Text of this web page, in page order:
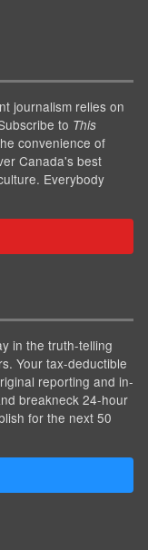
journalism relies on
to This
convenience of
Canada's best
Everybody
in the truth-telling
Your tax-deductible
reporting and in-
breakneck 24-hour
for the next 50